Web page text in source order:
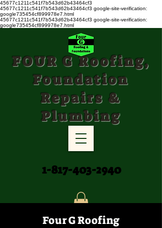
45677c1211c541f7b543d62b43464cf3
45677c1211c541f7b543d62b43464cf3 google-site-verification:
google735454cf899978e7.html
45677c1211c541f7b543d62b43464cf3 google-site-verification:
google735454cf899978e7.html
FOUR G Roofing,
Foundation
Repairs &
Plumbing
1-817-403-2940
Four G Roofing